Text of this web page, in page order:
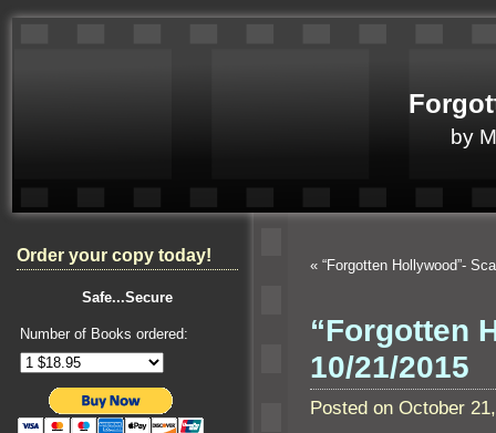
by
Order your copy today!
Safe...Secure
Number of Books ordered:
« “Forgotten Hollywood”-
“Forgotten
10/21/2015
Posted on October